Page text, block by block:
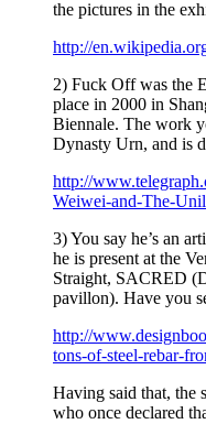
the pictures in the
http://
2) Fuck Off was the
place in 2000 in
Biennale. The work
Dynasty Urn, and is
http://
Weiwei-and-The-
3) You say he’s an
he is present at the
Straight, SACRED
pavillon). Have you
http://
tons-of-steel-rebar-
Having said that, the
who once declared